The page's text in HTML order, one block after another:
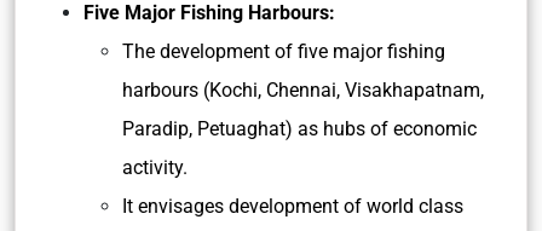
Five Major Fishing Harbours:
The development of five major fishing
harbours (Kochi, Chennai, Visakhapatnam,
Paradip, Petuaghat) as hubs of economic
activity.
It envisages development of world class